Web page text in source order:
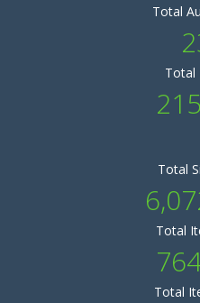
Total
Total
Total
Total
Total